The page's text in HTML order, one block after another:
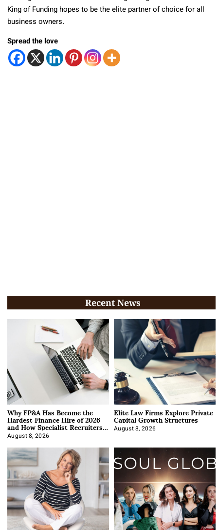
King of Funding hopes to be the elite partner of choice for all
business owners.
Spread the love
Recent News
Why FP&A Has Become the
Hardest Finance Hire of 2026
and How Specialist Recruiters
Approach It
August 8, 2026
Elite Law Firms Explore Private
Capital Growth Structures
August 8, 2026